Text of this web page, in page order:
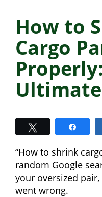
How to
Cargo
“How to shrink
random Google
your oversized
went wrong.